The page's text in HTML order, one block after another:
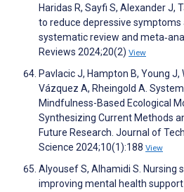
Haridas R, Sayfi S, Alexander J,
to reduce depressive symptoms
systematic review and
Reviews 2024;20(2) View
Pavlacic J, Hampton B, Young J,
Vázquez A, Rheingold A.
Mindfulness-Based Ecological
Synthesizing Current Methods
Future Research. Journal of
Science 2024;10(1):188 View
Alyousef S, Alhamidi S. Nursing
improving mental health